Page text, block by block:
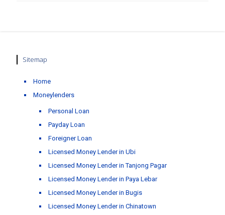
Sitemap
Home
Moneylenders
Personal Loan
Payday Loan
Foreigner Loan
Licensed Money Lender in Ubi
Licensed Money Lender in Tanjong Pagar
Licensed Money Lender in Paya Lebar
Licensed Money Lender in Bugis
Licensed Money Lender in Chinatown